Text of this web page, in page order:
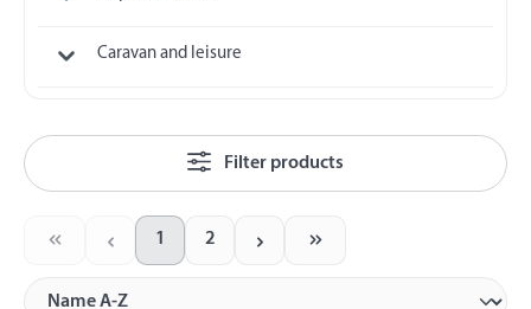
Caravan and leisure
Filter products
Page
1 2